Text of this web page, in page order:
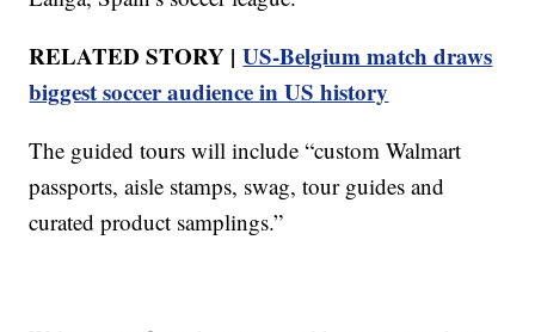
RELATED STORY |US-Belgium match draws
biggest soccer audience in US history
The guided tours will include “custom Walmart
passports, aisle stamps, swag, tour guides and
curated product samplings.”